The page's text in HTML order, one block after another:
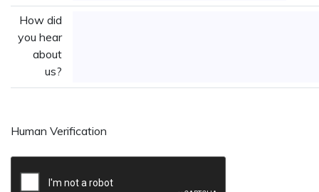
How did
you hear
about
us?
Human Verification